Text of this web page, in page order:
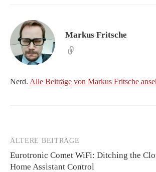
Markus Fritsche
Nerd. Alle Beiträge von Markus Fritsche
Beitragsnavigation
ÄLTERE BEITRÄGE
Eurotronic Comet WiFi: Ditching the
Home Assistant Control